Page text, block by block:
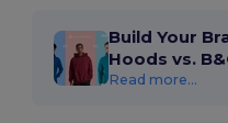
Build Your
Hoods vs.
Read more...